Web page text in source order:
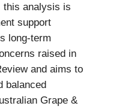
this analysis is
support
long-term
raised in
and aims to
balanced
Grape &